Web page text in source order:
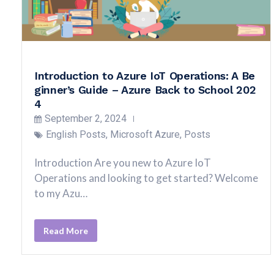
Introduction to Azure IoT Operations: A Be
ginner’s Guide – Azure Back to School 202
4
September 2, 2024
English Posts, Microsoft Azure, Posts
Introduction Are you new to Azure IoT
Operations and looking to get started? Welcome
to my Azu…
Read More